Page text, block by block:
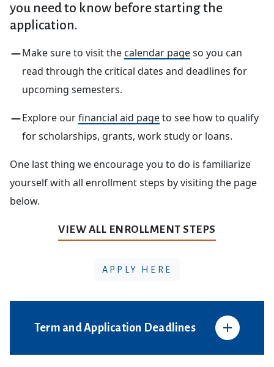
you need to know before starting the
application.
Make sure to visit the calendar pageso you can
read through the critical dates and deadlines for
upcoming semesters.
Explore ourfinancial aid pageto see how to qualify
for scholarships, grants, work study or loans.
One last thing we encourage you to do is familiarize
yourself with all enrollment steps by visiting the page
below.
VIEW ALL ENROLLMENT STEPS
APPLY HERE
Term and Application Deadlines